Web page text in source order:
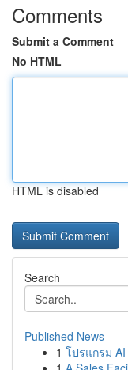
Comments
Submit a Comment
No HTML
HTML is disabled
Search
Published News
1 โปรแกรม AI